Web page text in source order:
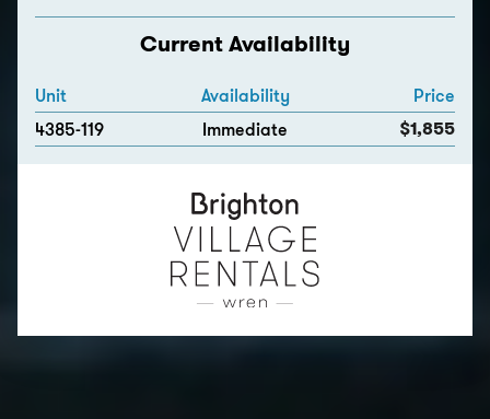
Current Availability
Unit Availability
Price
4385-119
Immediate $1,855